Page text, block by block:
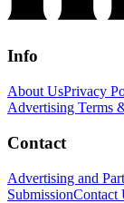
Info
About UsPrivacy
Advertising Terms
Contact
Advertising and
SubmissionContact